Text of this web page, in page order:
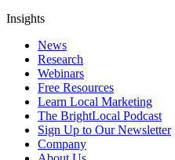
Insights
News
Research
Webinars
Free Resources
Learn Local Marketing
The BrightLocal Podcast
Sign Up to Our Newsletter
Company